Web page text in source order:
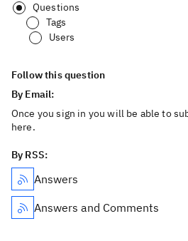
Questions
Tags
Users
Follow this question
By Email:
Once you sign in you will be able to
here.
By RSS:
Answers
Answers and Comments